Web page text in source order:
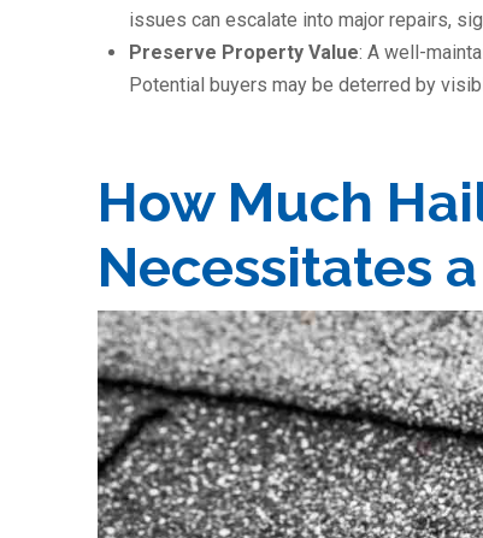
issues can escalate into major repairs,
Preserve Property Value: A well-
Potential buyers may be deterred by
How Much
Necessitates